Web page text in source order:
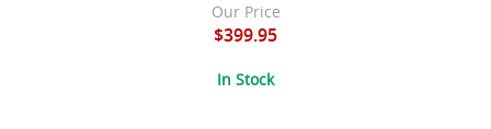
Our Price
$399.95
In Stock